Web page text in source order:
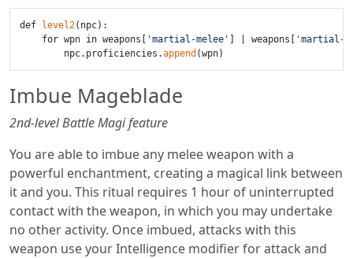
def level2(npc):
    for wpn in weapons[
'martial-melee' ] | weapons[
'martial-
        npc.proficiencies.
append
Imbue Mageblade
2nd-level Battle Magi feature
You are able to imbue any melee weapon with a
powerful enchantment, creating a magical link between
it and you. This ritual requires 1 hour of uninterrupted
contact with the weapon, in which you may undertake
no other activity. Once imbued, attacks with this
weapon use your Intelligence modifier for attack and